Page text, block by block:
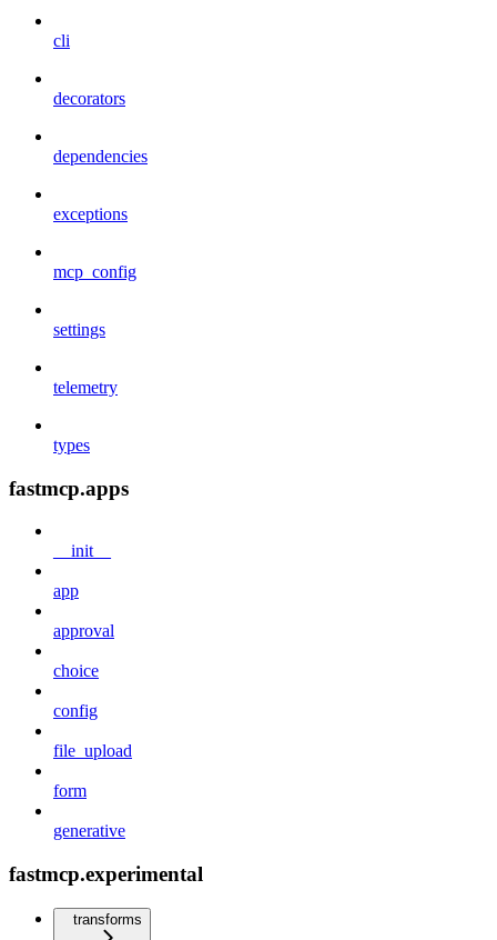
cli
decorators
dependencies
exceptions
mcp_config
settings
telemetry
types
fastmcp.apps
__init__
app
approval
choice
config
file_upload
form
generative
fastmcp.experimental
transforms